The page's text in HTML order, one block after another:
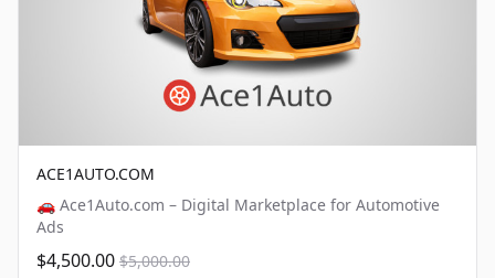
ACE1AUTO.COM
🚗 Ace1Auto.com – Digital Marketplace for Automotive
Ads
$4,500.00 $5,000.00